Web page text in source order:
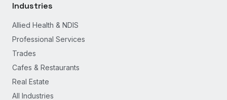
Industries
Allied Health & NDIS
Professional Services
Trades
Cafes & Restaurants
Real Estate
All Industries